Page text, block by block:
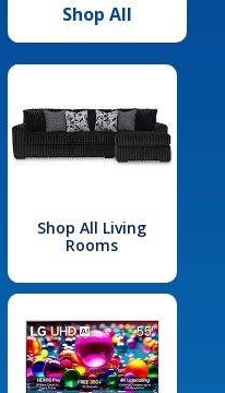
Shop All
Shop All Living
Rooms